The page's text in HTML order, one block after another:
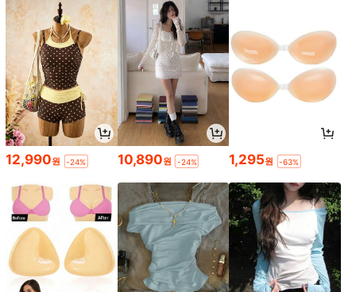
12,990원 -24% 10,890원 -24% 1,295원 -63%